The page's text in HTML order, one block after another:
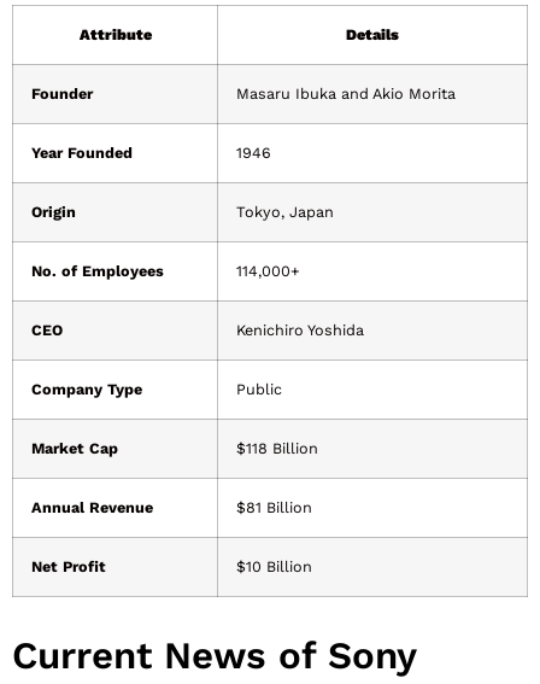
Attribute Details
Founder Masaru Ibuka and Akio Morita
Year Founded 1946
Origin Tokyo, Japan
No. of Employees 114,000+
CEO Kenichiro Yoshida
Company Type Public
Market Cap $118 Billion
Annual Revenue $81 Billion
Net Profit $10 Billion
Current News of Sony